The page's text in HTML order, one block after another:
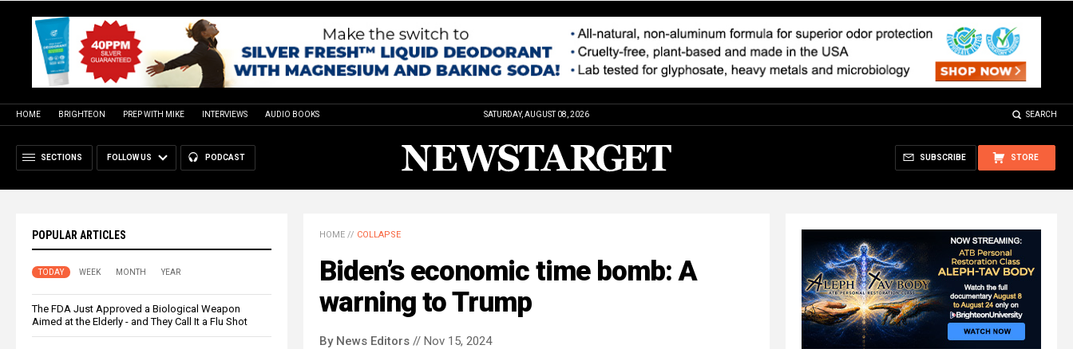
HOME BRIGHTEON PREP WITH MIKE INTERVIEWS AUDIO BOOKS SATURDAY, AUGUST 08, 2026 SEARCH
SECTIONS FOLLOW US PODCAST STORE
SUBSCRIBE
POPULAR ARTICLES
TODAY WEEK MONTH YEAR
The FDA Just Approved a Biological Weapon
Aimed at the Elderly - and They Call It a Flu Shot
HOME // COLLAPSE
Biden’s economic time bomb: A
warning to Trump
By News Editors // Nov 15, 2024